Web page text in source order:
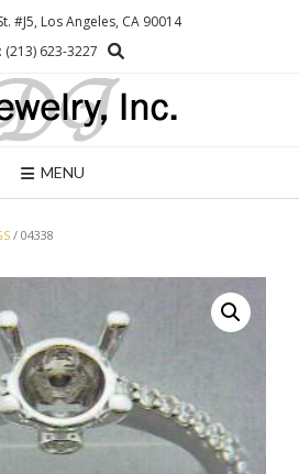
#J5, Los Angeles, CA 90014
(213) 623-3227
MENU
/ 04338